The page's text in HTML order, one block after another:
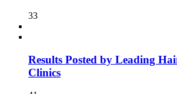
33
Results Posted by Leading
Clinics